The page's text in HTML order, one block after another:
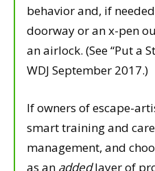
behavior and, if
doorway or an x-pen
an airlock. (See “Put a
WDJ September 2017.)
If owners of escape-
smart training and
management, and
as an addedlayer of